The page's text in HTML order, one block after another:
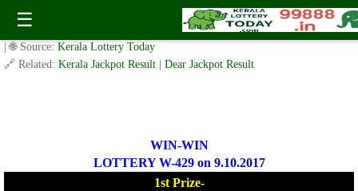
☰
Today WIN-WIN Lottery W 429 Result 9.10.2017
✍️ By www.keralalotterytoday.com Team | 🕒 Published onOctober 8, 2017
| 🌐 Source: Kerala Lottery Today
🔗 Related: Kerala Jackpot Result Dear Jackpot Result
WIN-WIN
LOTTERY W-429 on 9.10.2017
1st Prize-